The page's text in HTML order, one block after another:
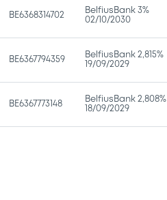
BE6368314702
BelfiusBank 3%
02/10/2030
BE6367794359
BelfiusBank 2,815%
19/09/2029
BE6367773148
BelfiusBank 2,808%
18/09/2029